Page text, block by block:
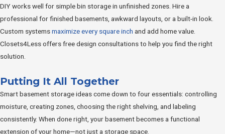
DIY works well for simple bin storage in unfinished zones. Hire a
professional for finished basements, awkward layouts, or a built-in look.
Custom systemsmaximize every square inch and add home value.
Closets4Less offers free design consultations to help you find the right
solution.
Putting It All Together
Smart basement storage ideas come down to four essentials: controlling
moisture, creating zones, choosing the right shelving, and labeling
consistently. When done right, your basement becomes a functional
extension of your home—not just a storage space.